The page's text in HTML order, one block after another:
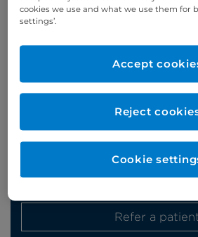
Appointments
Phone enquiries
Self-pay
‭+44
Online enquiries
Refer a
cookies we use and what we use them for
settings’.
Reject
Accept
Cookie